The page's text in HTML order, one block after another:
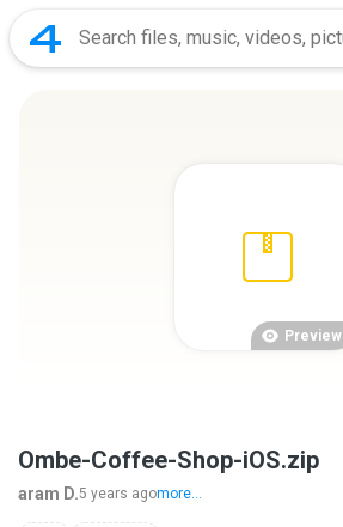
Preview
Ombe-Coffee-Shop-iOS.zip
aram D.5 years agomore...